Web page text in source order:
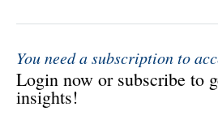
You need a subscription to
Login now or subscribe to
insights!